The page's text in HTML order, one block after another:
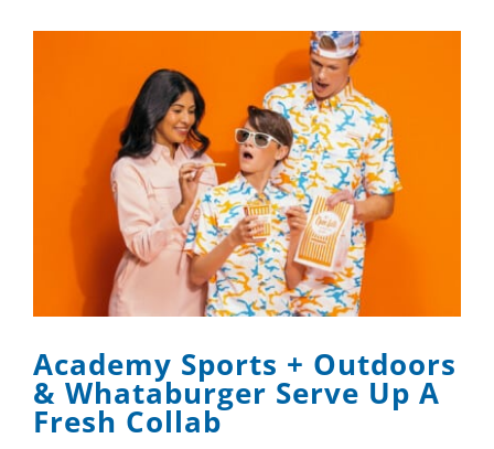
Academy Sports + Outdoors
& Whataburger Serve Up A
Fresh Collab